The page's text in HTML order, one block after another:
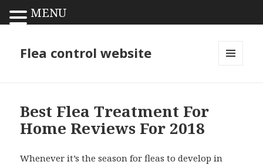
Flea control website
Best Flea Treatment For
Home Reviews For 2018
Whenever it’s the season for fleas to develop in
MENU